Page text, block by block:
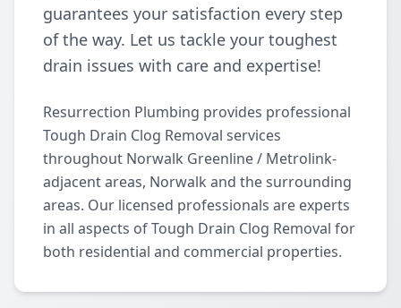
guarantees your satisfaction every step
of the way. Let us tackle your toughest
drain issues with care and expertise!
Resurrection Plumbing provides professional
Tough Drain Clog Removal services
throughout Norwalk Greenline / Metrolink-
adjacent areas, Norwalk and the surrounding
areas. Our licensed professionals are experts
in all aspects of Tough Drain Clog Removal for
both residential and commercial properties.